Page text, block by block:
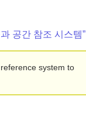
공간 참조 시스템”
system to